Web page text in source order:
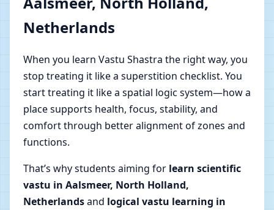
Netherlands
When you learn Vastu Shastra the right way, you
stop treating it like a superstition checklist. You
start treating it like a spatial logic system—how a
place supports health, focus, stability, and
comfort through better alignment of zones and
functions.
That’s why students aiming for learn scientific
vastu in Aalsmeer, North Holland,
Netherlandsand logical vastu learning in